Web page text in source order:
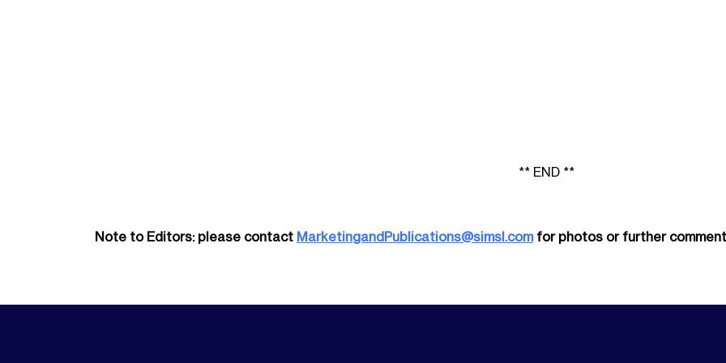
** END **
Note to Editors: please contact MarketingandPublications@simsl.comfor photos or further